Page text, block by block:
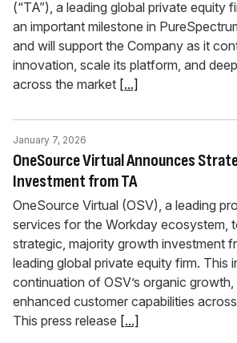
(“TA”), a leading global private equity
an important milestone in
and will support the Company as it
innovation, scale its platform, and
across the market [...]
OneSource Virtual Announces
Investment from TA
January 7, 2026
OneSource Virtual (OSV), a leading
services for the Workday ecosystem,
strategic, majority growth investment
leading global private equity firm. This
continuation of OSV’s organic
enhanced customer capabilities
This press release [...]